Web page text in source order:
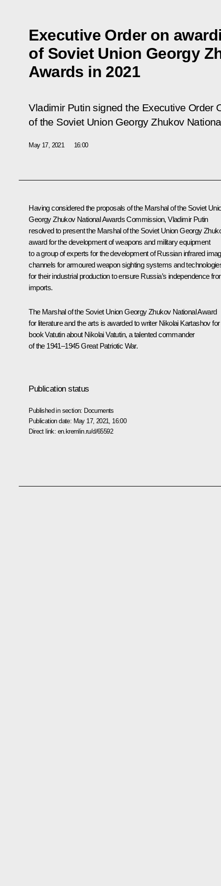
Executive Order on
of Soviet Union Georgy
Awards in 2021
Vladimir Putin signed the Executive Order
of the Soviet Union Georgy Zhukov
May 17, 2021 16:00
Having considered the proposals of the Marshal of the Soviet
Georgy Zhukov National Awards Commission, Vladimir Putin
resolved to present the Marshal of the Soviet Union Georgy
award for the development of weapons and military equipment
to a group of experts for the development of Russian infrared
channels for armoured weapon sighting systems and
for their industrial production to ensure Russia’s independence
imports.
The Marshal of the Soviet Union Georgy Zhukov National Award
for literature and the arts is awarded to writer Nikolai Kartashov
bookVatutinabout Nikolai Vatutin, a talented commander
of the 1941–1945 Great Patriotic War.
Publication status
Published in section: Documents
Publication date: May 17, 2021, 16:00
Direct link: en.kremlin.ru/d/65592